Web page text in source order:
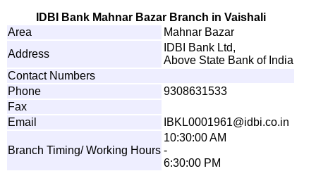
IDBI Bank Mahnar Bazar Branch in Vaishali
Area
Mahnar Bazar
Address
IDBI Bank Ltd,
Above State Bank of India
Contact Numbers
Phone
9308631533
Fax
Email
IBK L0001961@id bi.co.in
Branch Timing/ Working Hours
10:30:00 AM
-
6:30:00 PM